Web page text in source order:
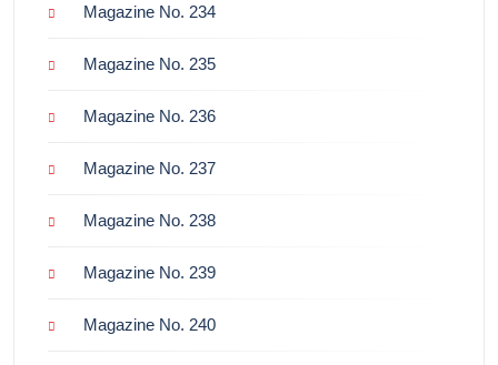
Magazine No. 234
Magazine No. 235
Magazine No. 236
Magazine No. 237
Magazine No. 238
Magazine No. 239
Magazine No. 240